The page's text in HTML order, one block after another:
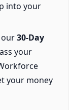
into your
our30-Day
your
your money